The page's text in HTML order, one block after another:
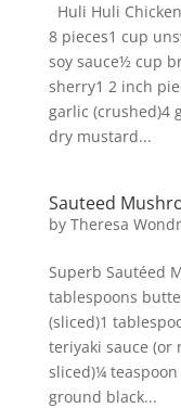
Huli Huli
8 pieces1 cup
soy sauce½ cup
sherry1 2 inch
garlic (crushed)4
dry mustard...
Sauteed
by Theresa
Superb Sautéed
tablespoons
(sliced)1
teriyaki sauce (or
sliced)¼
ground black...